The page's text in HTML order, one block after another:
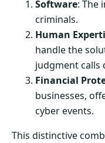
Software: The
criminals.
Human
handle the
judgment calls
Financial
businesses,
cyber events.
This distinctive